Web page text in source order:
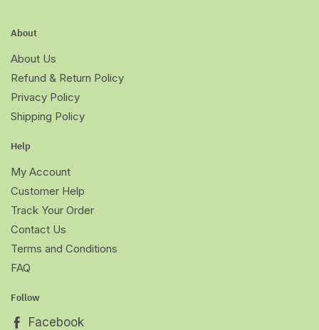
About
About Us
Refund & Return Policy
Privacy Policy
Shipping Policy
Help
My Account
Customer Help
Track Your Order
Contact Us
Terms and Conditions
FAQ
Follow
Facebook